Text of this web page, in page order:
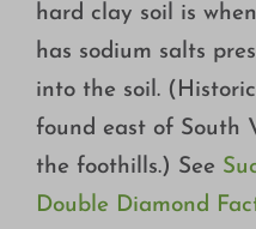
hard clay soil is
has sodium salts
into the soil.
found east of South
the foothills.) See
Double Diamond